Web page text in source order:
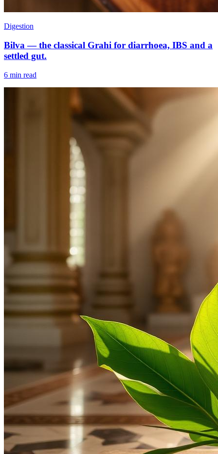
Digestion
Bilva — the classical Grahi for diarrhoea, IBS and a
settled gut.
6 min read